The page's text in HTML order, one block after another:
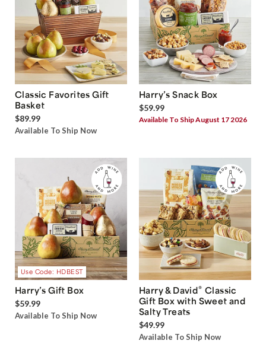
Classic Favorites Gift
Basket
$89.99
Available To Ship Now
Harry’s Snack Box
$59.99
Available To Ship August 17 2026
Use Code: HDBEST
Harry’s Gift Box
$59.99
Available To Ship Now
Harry & David® Classic
Gift Box with Sweet and
Salty Treats
$49.99
Available To Ship Now